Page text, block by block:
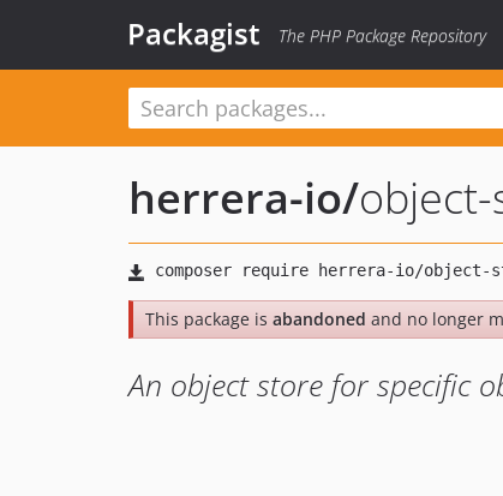
Packagist The PHP Package Repository
herrera-io/
This package is abandoned and no longer
An object store for specific